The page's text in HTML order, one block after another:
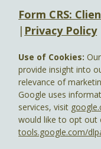
Form CRS:
| Privacy Policy
Use of Cookies:
provide insight into
relevance of
Google uses
services, visit
would like to opt out
tools.google.com/